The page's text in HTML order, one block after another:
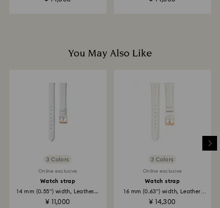
business days for the credit to be applied.
You May Also Like
3 Colors
Online exclusive
Watch strap
14 mm (0.55") width, Leather...
¥ 11,000
3 Colors
Online exclusive
Watch strap
16 mm (0.63") width, Leather
¥ 14,300